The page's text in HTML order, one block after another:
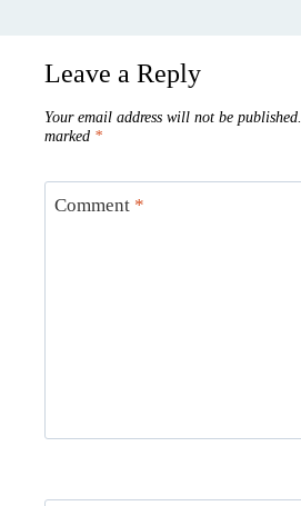
Leave a Reply
Your email address will not be published.
marked *
Comment *